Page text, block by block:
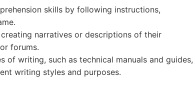
skills by following instructions,
narratives or descriptions of their
forums.
of writing, such as technical manuals and guides,
writing styles and purposes.